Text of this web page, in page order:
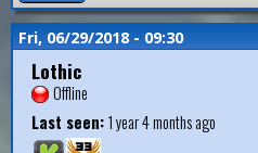
Fri, 06/29/2018 - 09:30
Lothic
Offline
Last seen:1 year 4 months ago